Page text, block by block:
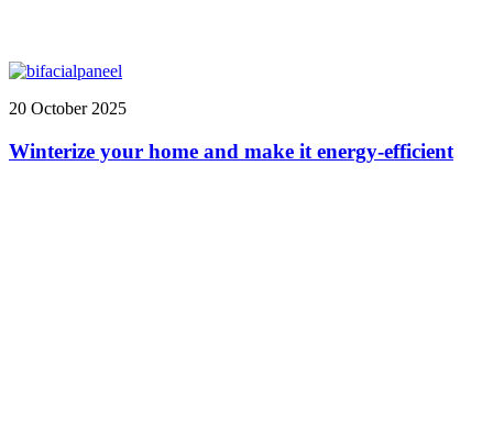
20 October 2025
Winterize your home and make it energy-efficient